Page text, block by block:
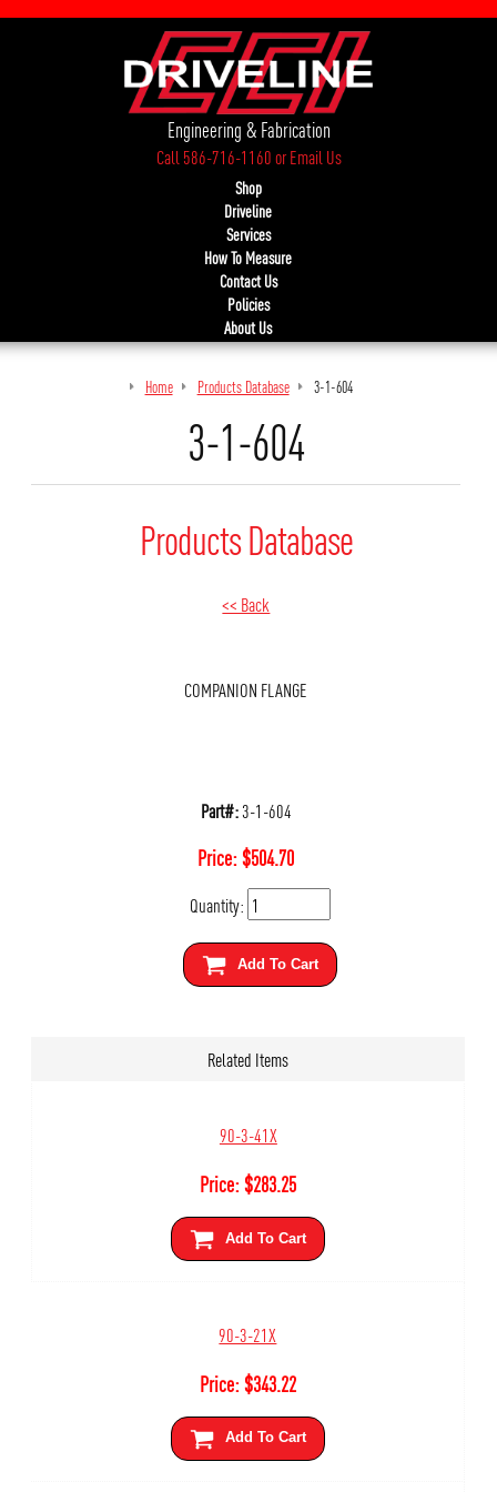
Engineering & Fabrication
Call 586-716-1160orEmail Us
Shop
Driveline
Services
How To Measure
Contact Us
Policies
About Us
Home Products Database 3-1-604
3-1-604
Products Database
<< Back
COMPANION FLANGE
Part#:3-1-604
Price:$504.70
Quantity:
Add To Cart
Related Items
90-3-41X
Price:$283.25
Add To Cart
90-3-21X
Price:$343.22
Add To Cart